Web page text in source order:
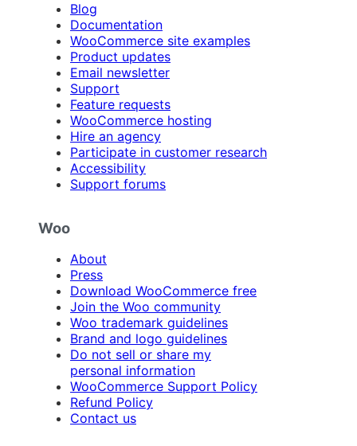
Blog
Documentation
WooCommerce site examples
Product updates
Email newsletter
Support
Feature requests
WooCommerce hosting
Hire an agency
Participate in customer research
Accessibility
Support forums
Woo
About
Press
Download WooCommerce free
Join the Woo community
Woo trademark guidelines
Brand and logo guidelines
Do not sell or share my
personal information
WooCommerce Support Policy
Refund Policy
Contact us